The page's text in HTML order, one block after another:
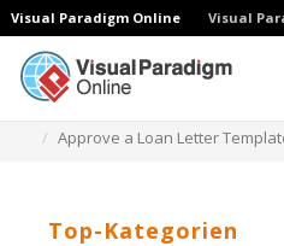
Visual Paradigm Online Visual
Approve a Loan Letter
Top-Kategorien